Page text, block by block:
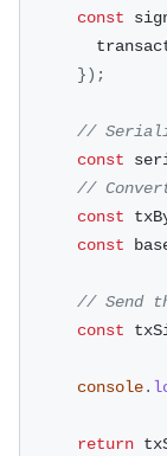
const
}) ;
//
const
//
const
const
// Send
const
console.
return